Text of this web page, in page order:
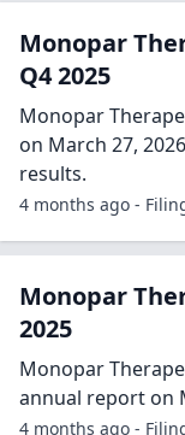
Monopar
Q4 2025
Monopar
on March 27,
results.
4 months ago -
Monopar
2025
Monopar
annual report on
4 months ago -